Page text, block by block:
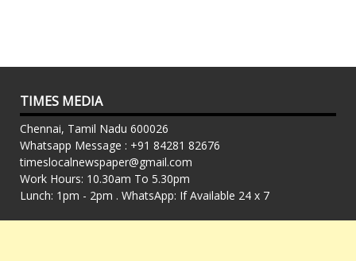
TIMES MEDIA
Chennai, Tamil Nadu 600026
Whatsapp Message : +91 84281 82676
timeslocalnewspaper@gmail.com
Work Hours: 10.30am To 5.30pm
Lunch: 1pm - 2pm . WhatsApp: If Available 24 x 7